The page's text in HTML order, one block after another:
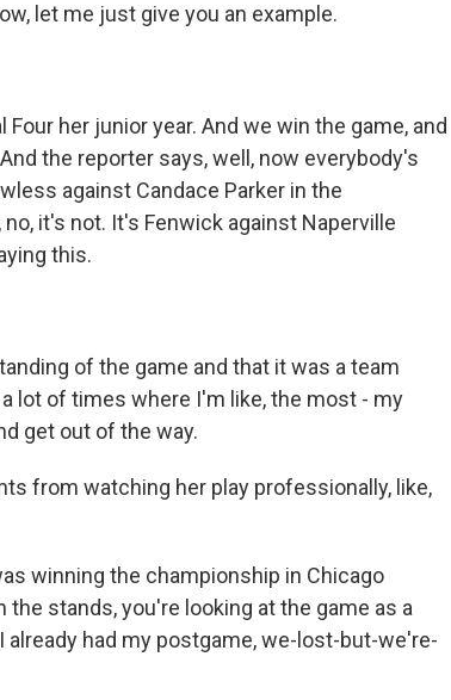
let me just give you an example.
Four her junior year. And we win the game, and
the reporter says, well, now everybody's
against Candace Parker in the
it's not. It's Fenwick against Naperville
this.
of the game and that it was a team
lot of times where I'm like, the most - my
get out of the way.
from watching her play professionally, like,
winning the championship in Chicago
the stands, you're looking at the game as a
had my postgame, we-lost-but-we're-